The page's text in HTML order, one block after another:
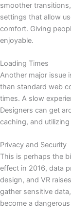
smoother
settings that allow
comfort. Giving
enjoyable.
Loading Times
Another major issue
than standard web
times. A slow
Designers can get
caching, and
Privacy and Security
This is perhaps the
effect in 2016, data
design, and VR
gather sensitive
become a